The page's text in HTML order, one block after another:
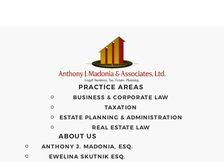
PRACTICE AREAS
BUSINESS & CORPORATE LAW
TAXATION
ESTATE PLANNING & ADMINISTRATION
REAL ESTATE LAW
ABOUT US
ANTHONY J. MADONIA, ESQ.
EWELINA SKUTNIK ESQ.